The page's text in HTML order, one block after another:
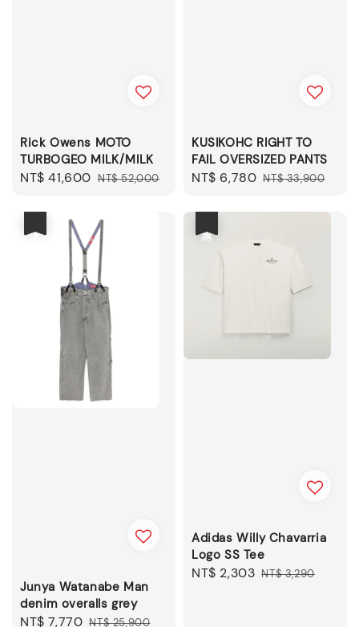
Rick Owens MOTO
TURBOGEO MILK/MILK
Sale
NT$ 41,600 Regular
NT$ 52,000
KUSIKOHC RIGHT TO
FAIL OVERSIZED PANTS
Sale
NT$ 6,780 Regular
NT$ 33,900
Junya Watanabe Man
denim overalls grey
Sale
NT$ 7,770 Regular
NT$ 25,900
Adidas Willy Chavarria
Logo SS Tee
Sale
NT$ 2,303 Regular
NT$ 3,290